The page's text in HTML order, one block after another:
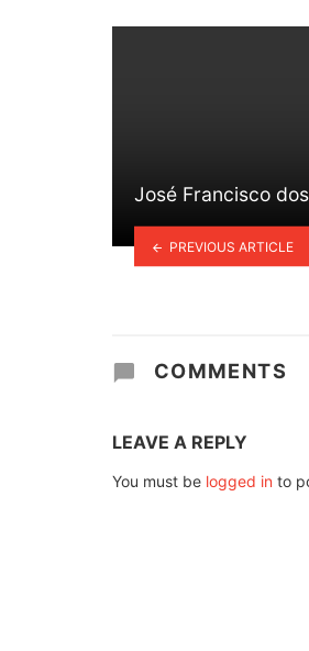
José Francisco
PREVIOUS ARTICLE
COMMENTS
LEAVE A REPLY
You must be logged in to